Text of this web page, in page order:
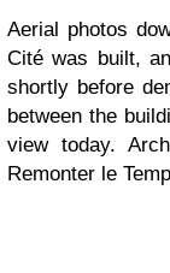
Aerial photos
Cité was built,
shortly before
between the
view today.
Remonter le